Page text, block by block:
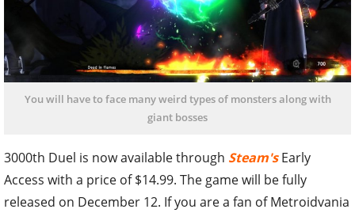
You will have to face many weird types of monsters along with
giant bosses
3000th Duel is now available through Steam's Early
Access with a price of $14.99. The game will be fully
released on December 12. If you are a fan of Metroidvania